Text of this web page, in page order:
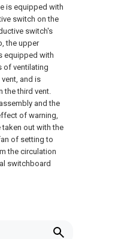
is equipped with
switch on the
switch's
the upper
equipped with
of ventilating
and is
the third vent.
and the
of warning,
taken out with the
of setting to
the circulation
switchboard